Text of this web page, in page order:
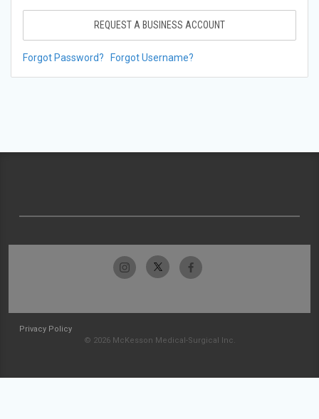
REQUEST A BUSINESS ACCOUNT
Forgot Password? Forgot Username?
Privacy Policy
© 2026 McKesson Medical-Surgical Inc.